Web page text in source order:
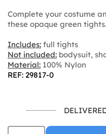
Complete your costume
these opaque green tights.
Includes: full tights
Not included: bodysuit,
Material: 100% Nylon
REF: 29817-0